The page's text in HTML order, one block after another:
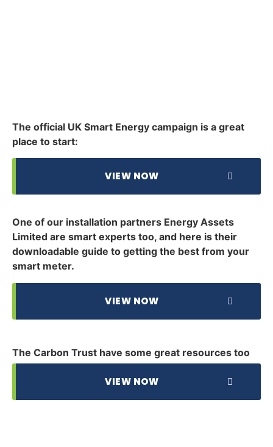
The official UK Smart Energy campaign is a great
place to start:
VIEW NOW
One of our installation partners Energy Assets
Limited are smart experts too, and here is their
downloadable guide to getting the best from your
smart meter.
VIEW NOW
The Carbon Trust have some great resources too
VIEW NOW